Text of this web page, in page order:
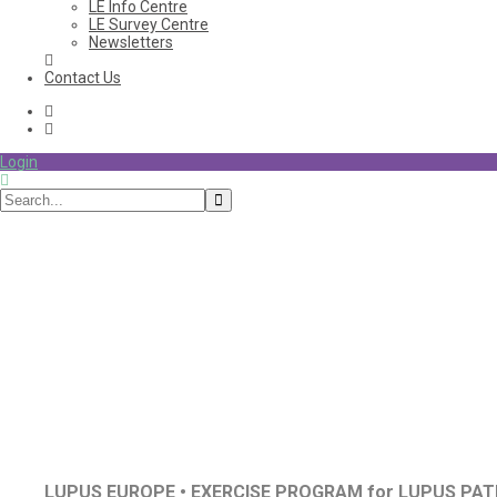
LE Info Centre
LE Survey Centre
Newsletters
Contact Us
Login
LUPUS EUROPE • EXERCISE PROGRAM for LUPUS